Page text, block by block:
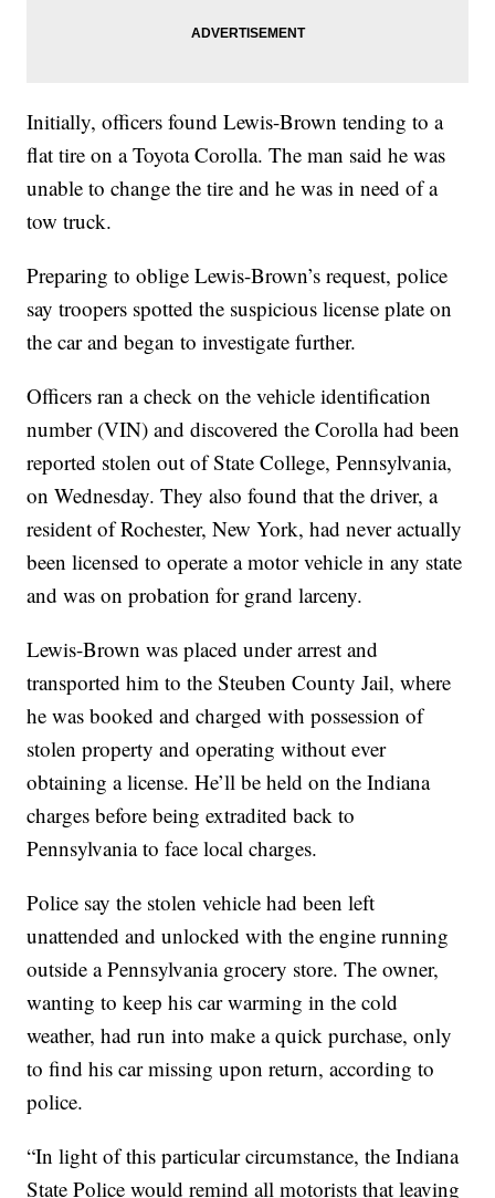
Initially, officers found Lewis-Brown tending to a
flat tire on a Toyota Corolla. The man said he was
unable to change the tire and he was in need of a
tow truck.
Preparing to oblige Lewis-Brown’s request, police
say troopers spotted the suspicious license plate on
the car and began to investigate further.
Officers ran a check on the vehicle identification
number (VIN) and discovered the Corolla had been
reported stolen out of State College, Pennsylvania,
on Wednesday. They also found that the driver, a
resident of Rochester, New York, had never actually
been licensed to operate a motor vehicle in any state
and was on probation for grand larceny.
Lewis-Brown was placed under arrest and
transported him to the Steuben County Jail, where
he was booked and charged with possession of
stolen property and operating without ever
obtaining a license. He’ll be held on the Indiana
charges before being extradited back to
Pennsylvania to face local charges.
Police say the stolen vehicle had been left
unattended and unlocked with the engine running
outside a Pennsylvania grocery store. The owner,
wanting to keep his car warming in the cold
weather, had run into make a quick purchase, only
to find his car missing upon return, according to
police.
“In light of this particular circumstance, the Indiana
State Police would remind all motorists that leaving